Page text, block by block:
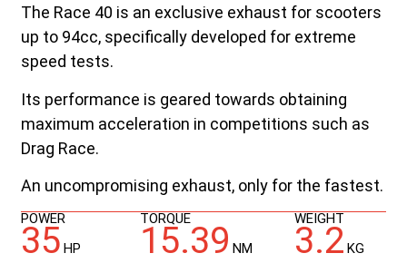
The Race 40 is an exclusive exhaust for scooters
up to 94cc, specifically developed for extreme
speed tests.
Its performance is geared towards obtaining
maximum acceleration in competitions such as
Drag Race.
An uncompromising exhaust, only for the fastest.
POWER
35 HP
TORQUE
15.39 NM
WEIGHT
3.2 KG